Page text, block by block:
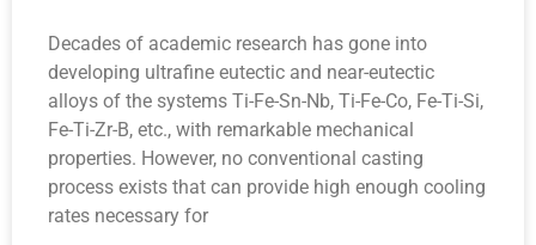
Decades of academic research has gone into
developing ultrafine eutectic and near-eutectic
alloys of the systems Ti-Fe-Sn-Nb, Ti-Fe-Co, Fe-Ti-Si,
Fe-Ti-Zr-B, etc., with remarkable mechanical
properties. However, no conventional casting
process exists that can provide high enough cooling
rates necessary for